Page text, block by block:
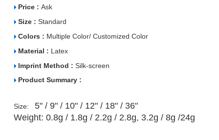
Price :Ask
Size :Standard
Colors : Multiple Color/ Customized Color
Material : Latex
Imprint Method :Silk-screen
Product Summary :
Size: 5" / 9" / 10" / 12" / 18" / 36"
Weight:0.8g / 1.8g / 2.2g / 2.8g, 3.2g / 8g /24g